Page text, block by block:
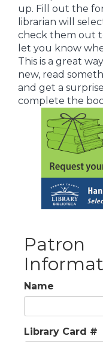
up. Fill out the
librarian will
check them out
let you know
This is a great
new, read
and get a
complete the
Patron
Name
Library Card #